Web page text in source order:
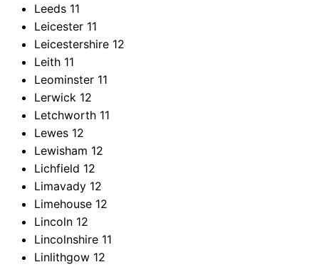
Leeds 11
Leicester 11
Leicestershire 12
Leith 11
Leominster 11
Lerwick 12
Letchworth 11
Lewes 12
Lewisham 12
Lichfield 12
Limavady 12
Limehouse 12
Lincoln 12
Lincolnshire 11
Linlithgow 12